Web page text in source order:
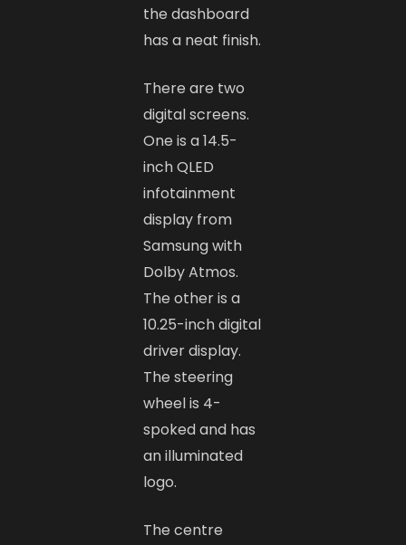
the dashboard
has a neat finish.
There are two
digital screens.
One is a 14.5-
inch QLED
infotainment
display from
Samsung with
Dolby Atmos.
The other is a
10.25-inch digital
driver display.
The steering
wheel is 4-
spoked and has
an illuminated
logo.
The centre